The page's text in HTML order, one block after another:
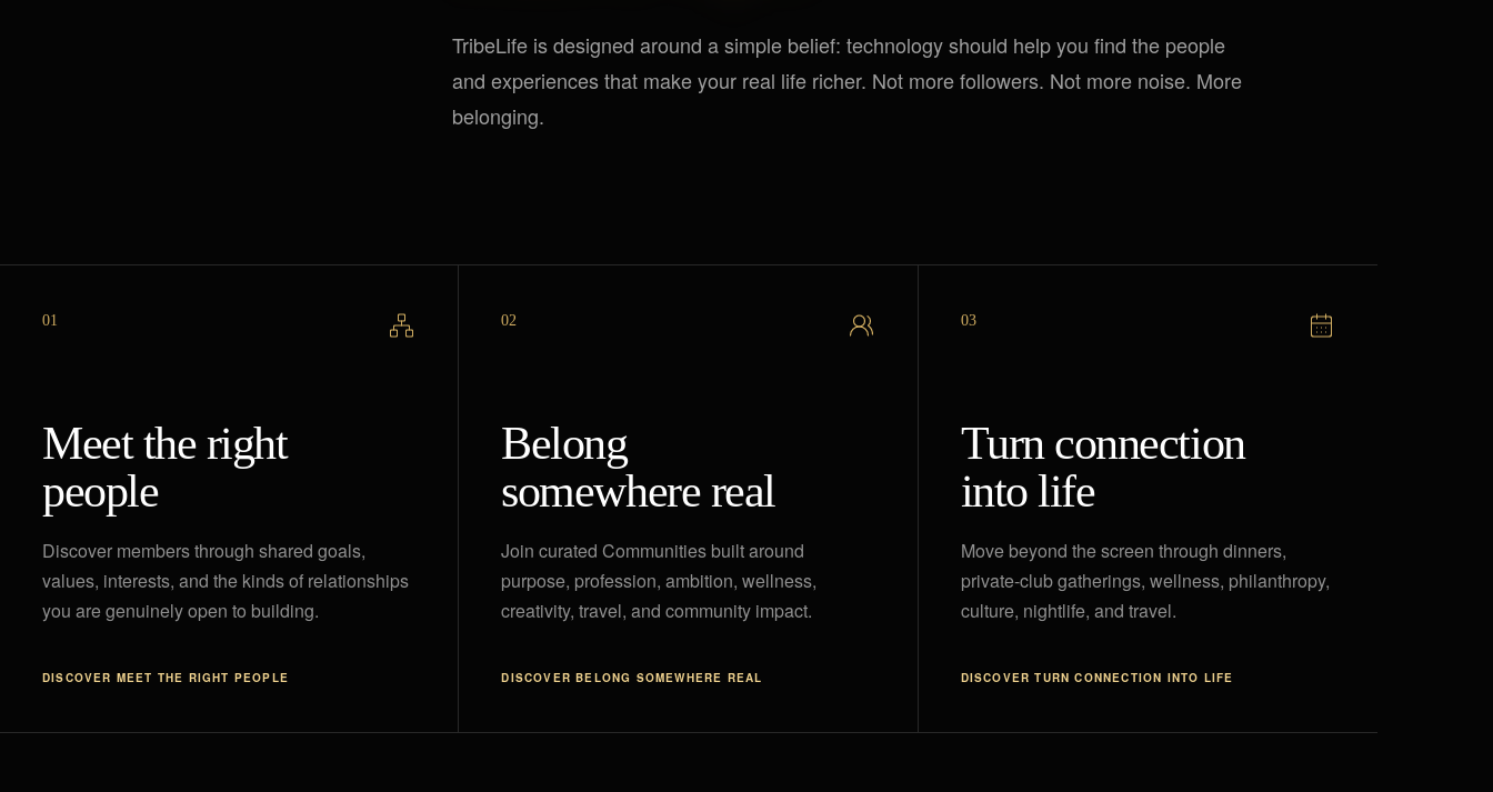
TribeLife is designed around a simple belief: technology should help you find the people
and experiences that make your real life richer. Not more followers. Not more noise. More
belonging.
01
Meet the right
people
Discover members through shared goals,
values, interests, and the kinds of relationships
you are genuinely open to building.
DISCOVER MEET THE RIGHT PEOPLE
02
Belong
somewhere real
Join curated Communities built around
purpose, profession, ambition, wellness,
creativity, travel, and community impact.
DISCOVERBELONG SOMEWHERE REAL
03
Turn connection
into life
Move beyond the screen through dinners,
private-club gatherings, wellness, philanthropy,
culture, nightlife, and travel.
DISCOVERTURN CONNECTION INTO LIFE